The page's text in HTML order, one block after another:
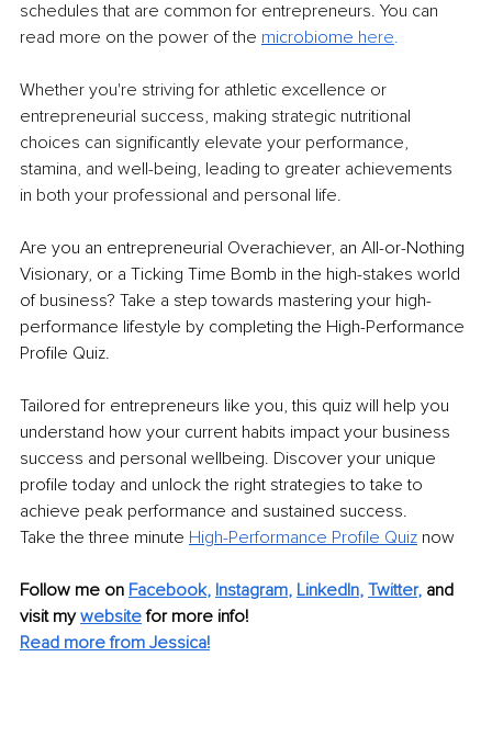
schedules that are common for entrepreneurs. You can
read more on the power of the microbiome here.
Whether you're striving for athletic excellence or
entrepreneurial success, making strategic nutritional
choices can significantly elevate your performance,
stamina, and well-being, leading to greater achievements
in both your professional and personal life.
Are you an entrepreneurial Overachiever, an All-or-Nothing
Visionary, or a Ticking Time Bomb in the high-stakes world
of business? Take a step towards mastering your high-
performance lifestyle by completing the High-Performance
Profile Quiz.
Tailored for entrepreneurs like you, this quiz will help you
understand how your current habits impact your business
success and personal wellbeing. Discover your unique
profile today and unlock the right strategies to take to
achieve peak performance and sustained success.
Take the three minute High-Performance Profile Quiz now
Follow me on Facebook, Instagram, LinkedIn, Twitter, and
visit my website for more info!
Read more from Jessica!